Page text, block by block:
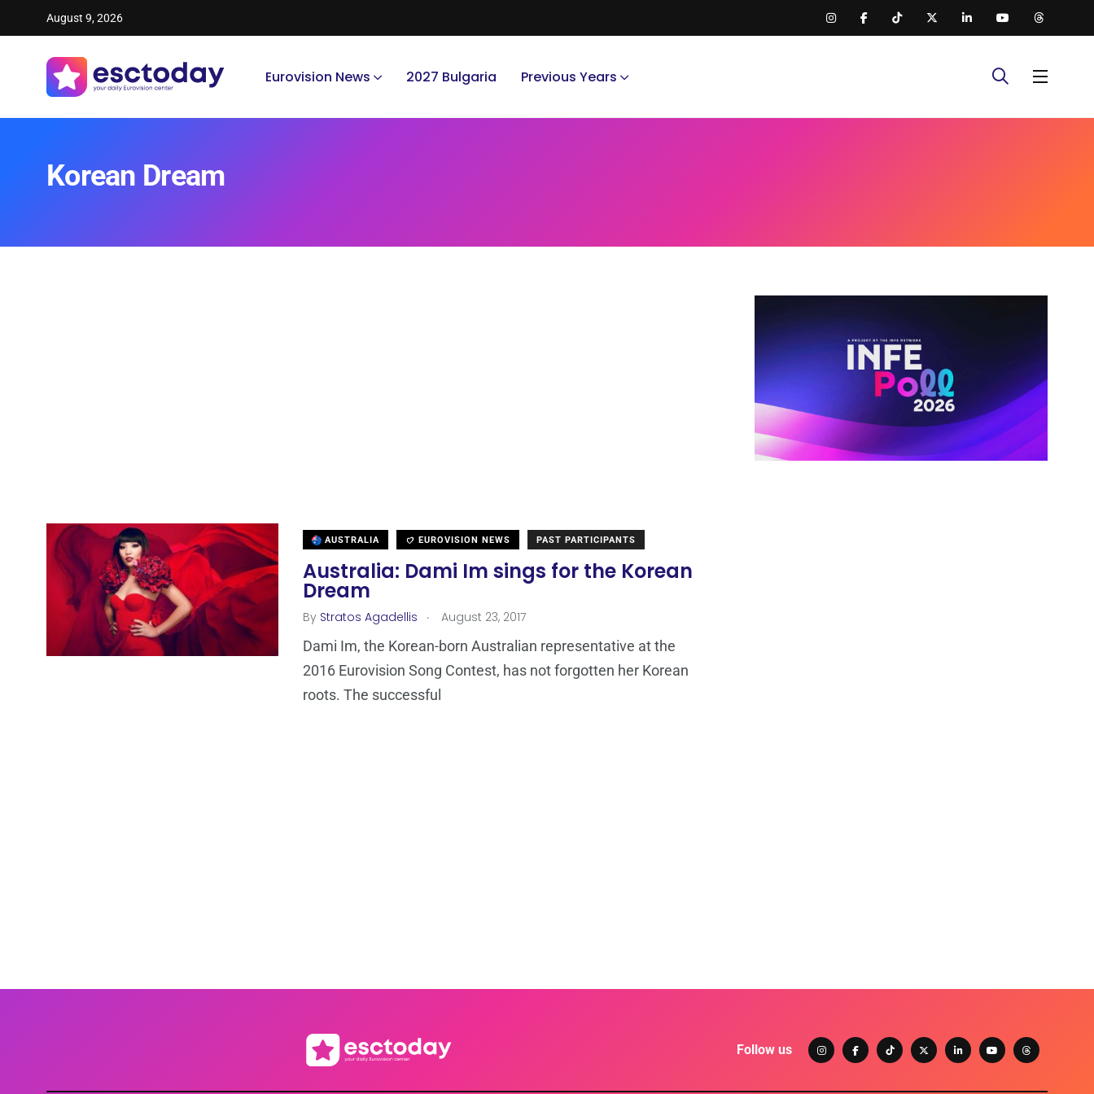
August 9, 2026
Eurovision News 2027 Bulgaria Previous Years
Korean Dream
AUSTRALIA EUROVISION NEWS PAST PARTICIPANTS
Australia: Dami Im sings for the Korean
Dream
By Stratos Agadellis . August 23, 2017
Dami Im, the Korean-born Australian representative at the
2016 Eurovision Song Contest, has not forgotten her Korean
roots. The successful
Follow us